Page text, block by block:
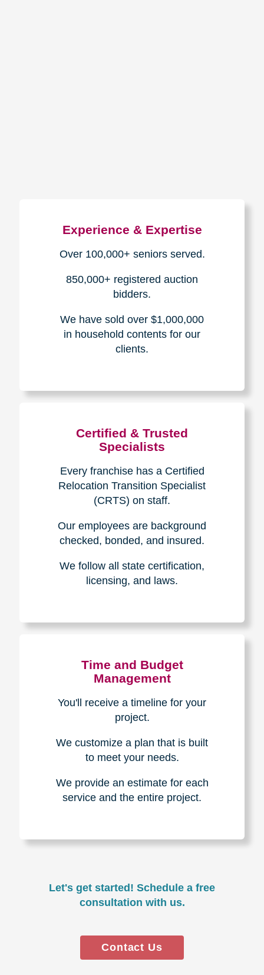
Experience & Expertise
Over 100,000+ seniors served.
850,000+ registered auction
bidders.
We have sold over $1,000,000
in household contents for our
clients.
Certified & Trusted
Specialists
Every franchise has a Certified
Relocation Transition Specialist
(CRTS) on staff.
Our employees are background
checked, bonded, and insured.
We follow all state certification,
licensing, and laws.
Time and Budget
Management
You'll receive a timeline for your
project.
We customize a plan that is built
to meet your needs.
We provide an estimate for each
service and the entire project.
Let's get started! Schedule a free
consultation with us.
Contact Us